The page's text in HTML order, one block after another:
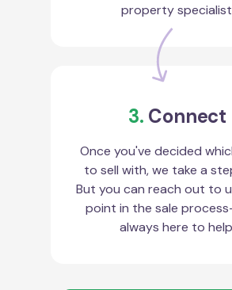
property
3. Connect
Once you've decided
to sell with, we take a
But you can reach out to
point in the sale
always here to